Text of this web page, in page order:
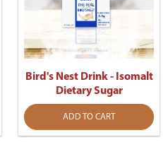
Bird's Nest Drink - Isomalt
Dietary Sugar
ADD TO CART